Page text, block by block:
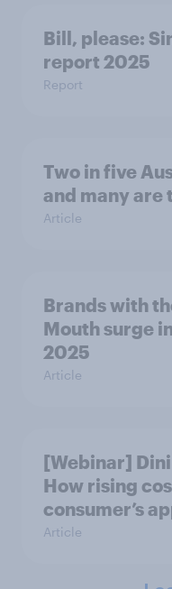
Bill, please:​
report 2025​
Report
Two in five
and many are
Article
Brands with
Mouth surge
2025
Article
[Webinar]
How rising
consumer’s
Article